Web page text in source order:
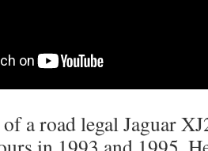
a road legal Jaguar